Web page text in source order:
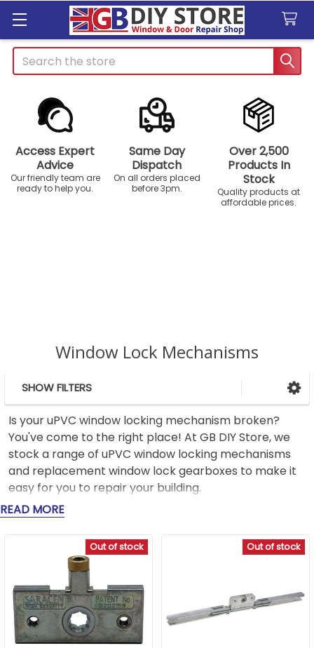
Search
Access Expert
Advice
Our friendly team are
ready to help you.
Same Day
Dispatch
On all orders placed
before 3pm.
Over 2,500
Products In
Stock
Quality products at
affordable prices.
Window Lock Mechanisms
Sidebar
SHOW FILTERS
Is your uPVC window locking mechanism broken?
You've come to the right place! At GB DIY Store, we
stock a range of uPVC window locking mechanisms
and replacement window lock gearboxes to make it
easy for you to repair your building.
Whether you're looking for a uPVC window lock or a
traditional window lock replacement, our range of
high-quality products is designed to provide the
reliability and security you need. We stock a variety of
double glazed window locks from trusted brands like
Yale, Maco, Mila, and ERA to suit different window
types, making it easy to find the right fit for your
needs.
READ MORE
Out of stock Out of stock